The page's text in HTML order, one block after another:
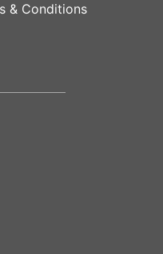
& Conditions